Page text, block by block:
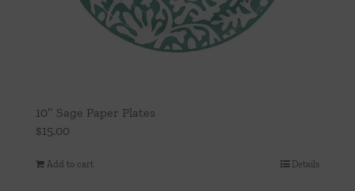
10″ Sage Paper Plates
$15.00
Add to cart Details